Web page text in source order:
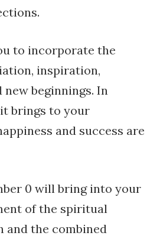
to incorporate the
inspiration,
beginnings. In
brings to your
and success are
0 will bring into your
of the spiritual
and the combined